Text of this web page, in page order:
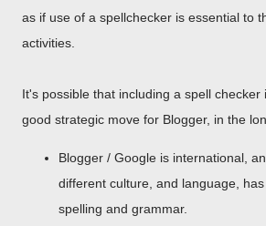
as if use of a spellchecker is essential to
activities.
It's possible that including a spell checker
good strategic move for Blogger, in the
Blogger / Google is international,
different culture, and language,
spelling and grammar.